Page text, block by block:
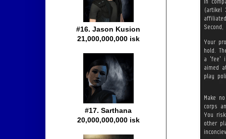
#16. Jason Kusion
21,000,000,000 isk
#17. Sarthana
20,000,000,000 isk